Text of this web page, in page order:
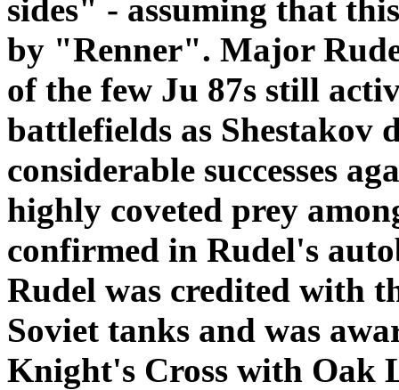
sides" - assuming that
by "Renner". Major
of the few Ju 87s still
battlefields as Shestakov
considerable successes
highly coveted prey
confirmed in Rudel's
Rudel was credited with
Soviet tanks and was
Knight's Cross with Oak